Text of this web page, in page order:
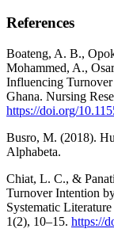
References
Boateng, A. B.,
Mohammed, A.,
Influencing
Ghana. Nursing
https://doi.org/
Busro, M. (2018).
Alphabeta.
Chiat, L. C., &
Turnover Intention
Systematic
1(2), 10–15. https://